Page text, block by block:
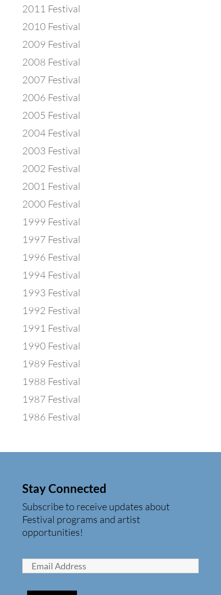
2011 Festival
2010 Festival
2009 Festival
2008 Festival
2007 Festival
2006 Festival
2005 Festival
2004 Festival
2003 Festival
2002 Festival
2001 Festival
2000 Festival
1999 Festival
1997 Festival
1996 Festival
1994 Festival
1993 Festival
1992 Festival
1991 Festival
1990 Festival
1989 Festival
1988 Festival
1987 Festival
1986 Festival
Stay Connected
Subscribe to receive updates about
Festival programs and artist
opportunities!